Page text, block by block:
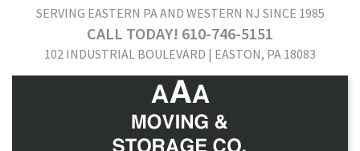
SERVING EASTERN PA AND WESTERN NJ SINCE 1985
CALL TODAY! 610-746-5151
102 INDUSTRIAL BOULEVARD | EASTON, PA 18083